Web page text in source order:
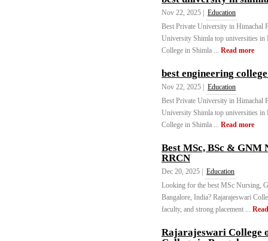
Nov 22, 2025 |
Education
Best Private University in Himachal
University Shimla top universities in
College in Shimla ... Read more
best engineering
Nov 22, 2025 |
Education
Best Private University in Himachal
University Shimla top universities in
College in Shimla ... Read more
Best MSc, BSc & GNM
RRCN
Dec 20, 2025 |
Education
Looking for the best MSc Nursing,
Bangalore, India? Rajarajeswari
faculty, and strong placement ...
Rajarajeswari College